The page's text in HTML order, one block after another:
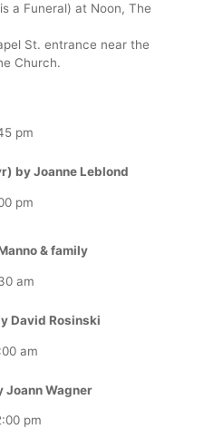
a Funeral) at Noon, The
St. entrance near the
Church.
pm
by Joanne Leblond
pm
& family
am
David Rosinski
am
Joann Wagner
pm